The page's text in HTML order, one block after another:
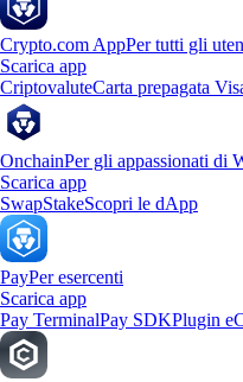
Crypto.com AppPer tutti gli
Scarica app
CriptovaluteCarta prepagata
OnchainPer gli appassionati di
Scarica app
SwapStakeScopri le dApp
PayPer esercenti
Scarica app
Pay TerminalPay SDKPlugin